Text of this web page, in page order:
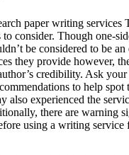
paper writing services
consider. Though one-
be considered to be an
they provide however,
credibility. Ask
to help spot
also experienced the
there are warning
using a writing service